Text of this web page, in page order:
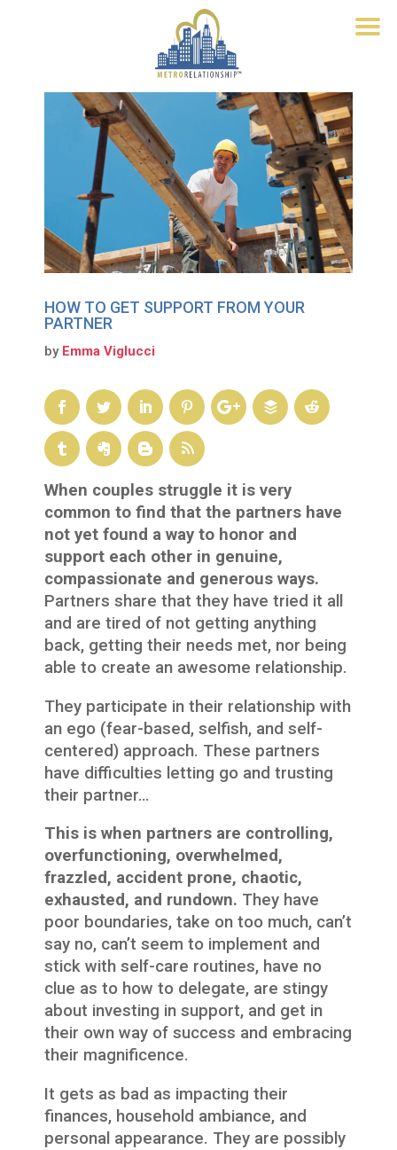
HOW TO GET SUPPORT FROM YOUR
PARTNER
by Emma Viglucci
When couples struggle it is very
common to find that the partners have
not yet found a way to honor and
support each other in genuine,
compassionate and generous ways.
Partners share that they have tried it all
and are tired of not getting anything
back, getting their needs met, nor being
able to create an awesome relationship.
They participate in their relationship with
an ego (fear-based, selfish, and self-
centered) approach. These partners
have difficulties letting go and trusting
their partner…
This is when partners are controlling,
overfunctioning, overwhelmed,
frazzled, accident prone, chaotic,
exhausted, and rundown. They have
poor boundaries, take on too much, can’t
say no, can’t seem to implement and
stick with self-care routines, have no
clue as to how to delegate, are stingy
about investing in support, and get in
their own way of success and embracing
their magnificence.
It gets as bad as impacting their
finances, household ambiance, and
personal appearance. They are possibly